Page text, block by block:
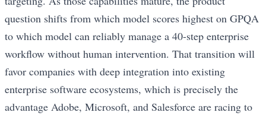
question shifts from which model scores highest on GPQA
to which model can reliably manage a 40-step enterprise
workflow without human intervention. That transition will
favor companies with deep integration into existing
enterprise software ecosystems, which is precisely the
advantage Adobe, Microsoft, and Salesforce are racing to